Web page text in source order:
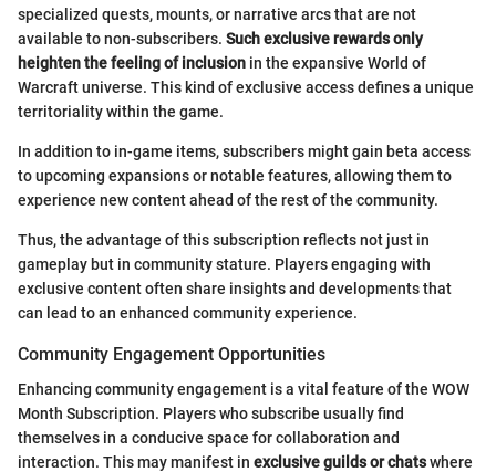
specialized quests, mounts, or narrative arcs that are not
available to non-subscribers. Such exclusive rewards only
heighten the feeling of inclusion in the expansive World of
Warcraft universe. This kind of exclusive access defines a unique
territoriality within the game.
In addition to in-game items, subscribers might gain beta access
to upcoming expansions or notable features, allowing them to
experience new content ahead of the rest of the community.
Thus, the advantage of this subscription reflects not just in
gameplay but in community stature. Players engaging with
exclusive content often share insights and developments that
can lead to an enhanced community experience.
Community Engagement Opportunities
Enhancing community engagement is a vital feature of the WOW
Month Subscription. Players who subscribe usually find
themselves in a conducive space for collaboration and
interaction. This may manifest in exclusive guilds or chatswhere